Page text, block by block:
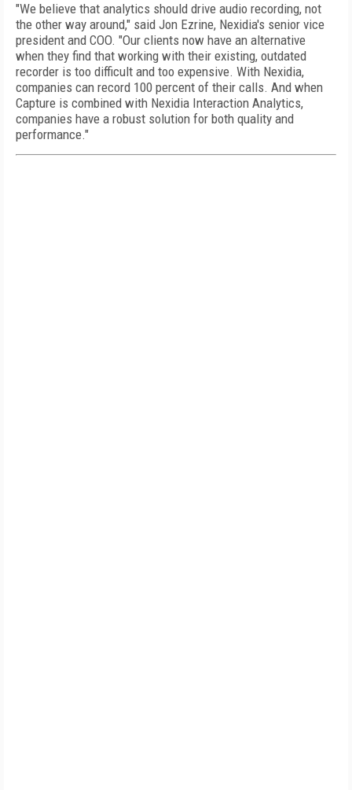
"We believe that analytics should drive audio recording, not
the other way around," said Jon Ezrine, Nexidia's senior vice
president and COO. "Our clients now have an alternative
when they find that working with their existing, outdated
recorder is too difficult and too expensive. With Nexidia,
companies can record 100 percent of their calls. And when
Capture is combined with Nexidia Interaction Analytics,
companies have a robust solution for both quality and
performance."